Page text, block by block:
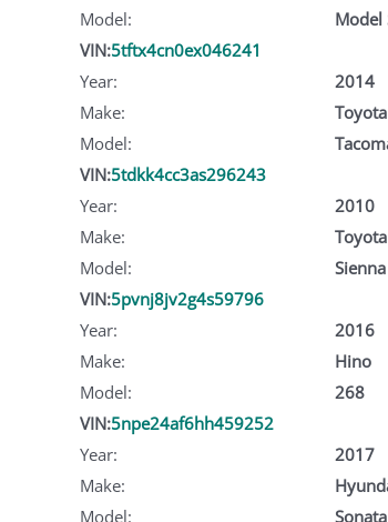
Model:
Model
VIN:5tftx4cn0ex046241
Year:
2014
Make:
Toyota
Model:
VIN:5tdkk4cc3as296243
Year:
2010
Make:
Toyota
Model:
Sienna
VIN:5pvnj8jv2g4s59796
Year:
2016
Make:
Hino
Model:
268
VIN:5npe24af6hh459252
Year:
2017
Make:
Model:
Sonata